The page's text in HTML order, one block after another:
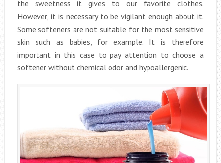
the sweetness it gives to our favorite clothes.
However, it is necessary to be vigilant enough about it.
Some softeners are not suitable for the most sensitive
skin such as babies, for example. It is therefore
important in this case to pay attention to choose a
softener without chemical odor and hypoallergenic.